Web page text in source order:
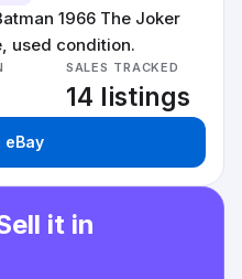
1966 The Joker
used condition.
SALES TRACKED
14 listings
eBay
it in